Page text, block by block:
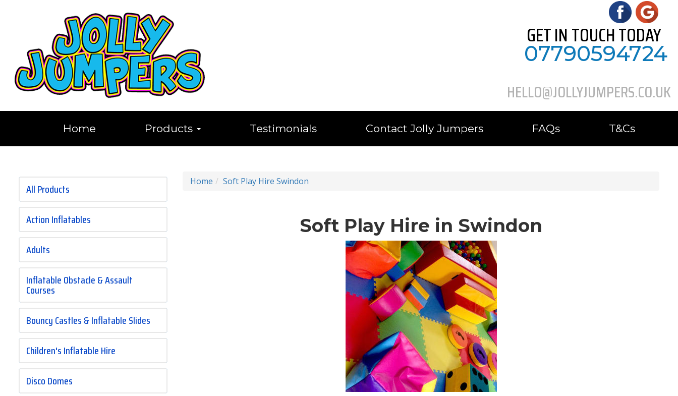
GET IN TOUCH TODAY
07790594724
HELLO@JOLLYJUMPERS.CO.UK
Home Products Testimonials Contact Jolly Jumpers FAQs T&Cs
All Products
Action Inflatables
Adults
Inflatable Obstacle & Assault
Courses
Bouncy Castles & Inflatable Slides
Children's Inflatable Hire
Disco Domes
Home Soft Play Hire Swindon
Soft Play Hire in Swindon